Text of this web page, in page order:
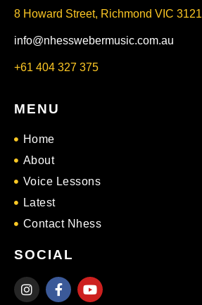
8 Howard Street, Richmond VIC 3121
info@nhesswebermusic.com.au
+61 404 327 375
MENU
Home
About
Voice Lessons
Latest
Contact Nhess
SOCIAL